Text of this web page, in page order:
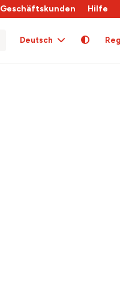
Geschäftskunden Hilfe
Deutsch